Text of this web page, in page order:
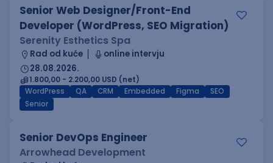
Senior Web Designer/Front-End
Developer (WordPress, SEO Migration)
Serenity Esthetics Spa
Rad od kuće
online intervju
28.08.2026.
1.800,00 - 2.200,00 USD (net)
WordPress
QA CRM Embedded Figma
SEO
Senior
Senior DevOps Engineer
Arrowhead Development